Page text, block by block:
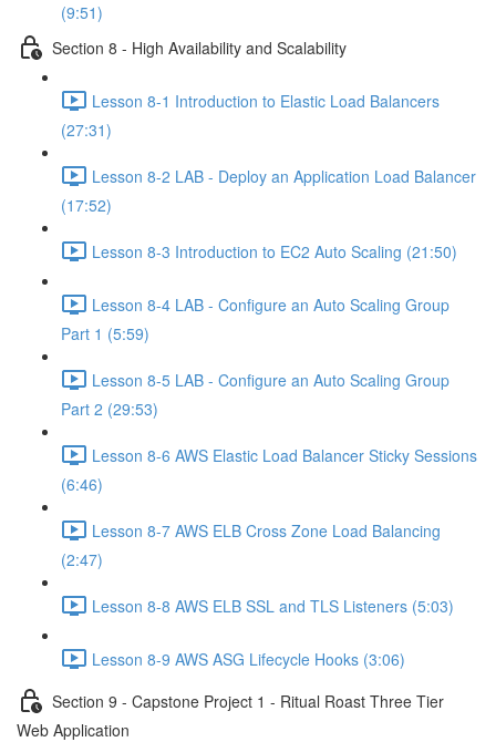
(9:51)
Section 8 - High Availability and Scalability
Lesson 8-1 Introduction to Elastic Load Balancers
(27:31)
Lesson 8-2 LAB - Deploy an Application Load Balancer
(17:52)
Lesson 8-3 Introduction to EC2 Auto Scaling (21:50)
Lesson 8-4 LAB - Configure an Auto Scaling Group
Part 1 (5:59)
Lesson 8-5 LAB - Configure an Auto Scaling Group
Part 2 (29:53)
Lesson 8-6 AWS Elastic Load Balancer Sticky Sessions
(6:46)
Lesson 8-7 AWS ELB Cross Zone Load Balancing
(2:47)
Lesson 8-8 AWS ELB SSL and TLS Listeners (5:03)
Lesson 8-9 AWS ASG Lifecycle Hooks (3:06)
Section 9 - Capstone Project 1 - Ritual Roast Three Tier
Web Application